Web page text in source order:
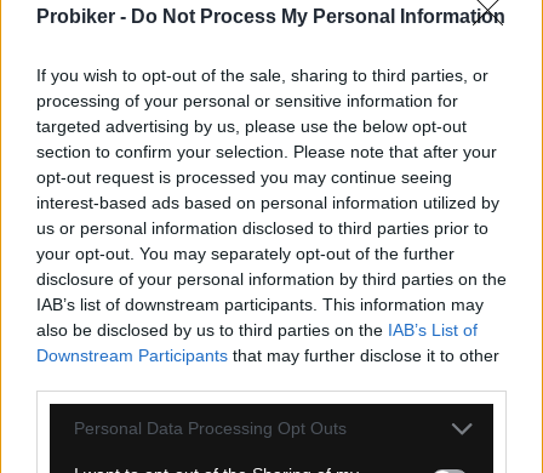
Probiker - Do Not Process My Personal Information
If you wish to opt-out of the sale, sharing to third parties, or
processing of your personal or sensitive information for
targeted advertising by us, please use the below opt-out
section to confirm your selection. Please note that after your
opt-out request is processed you may continue seeing
interest-based ads based on personal information utilized by
us or personal information disclosed to third parties prior to
your opt-out. You may separately opt-out of the further
disclosure of your personal information by third parties on the
IAB’s list of downstream participants. This information may
also be disclosed by us to third parties on the IAB’s List of
Downstream Participants that may further disclose it to other
Personal Data Processing Opt Outs
1-3 dní
MOC: 55,95 € 44,95 €
GALUSKA TUFO HI-COMPOSITE 25
ČIERNO/BÉŽOVÁ